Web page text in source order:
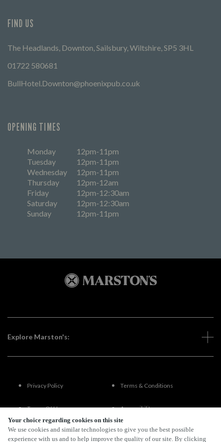
Your choice regarding cookies on this site
We use cookies and similar technologies to give you the best possible
experience with us and to help improve the quality of our site. By clicking
FIND US
The Headlands, Downton, Sailsbury, Wiltshire, SP5 3HL
01722 580681
BullHotel.Downton@phoenixpub.co.uk
OPENING TIMES
Monday
12pm-11pm
Tuesday
12pm-11pm
Wednesday
12pm-11pm
Thursday
12pm-12am
Friday
12pm-12:30am
Saturday
12pm-12:30am
Sunday
12pm-11pm
Explore Marston's:
Privacy Policy Terms & Conditions
Terms Of Use Accessibility
FAQs